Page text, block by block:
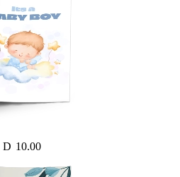
D 10.00